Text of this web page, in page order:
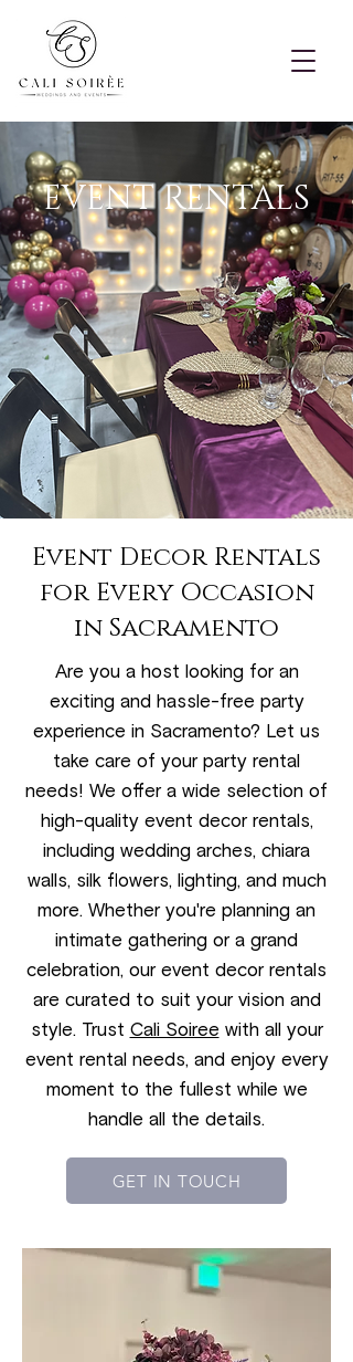
EVENT RENTALS
Event Decor Rentals
for Every Occasion
in Sacramento
Are you a host looking for an
exciting and hassle-free party
experience in Sacramento? Let us
take care of your party rental
needs! We offer a wide selection of
high-quality event decor rentals,
including wedding arches, chiara
walls, silk flowers, lighting, and much
more. Whether you're planning an
intimate gathering or a grand
celebration, our event decor rentals
are curated to suit your vision and
style. Trust Cali Soiree with all your
event rental needs, and enjoy every
moment to the fullest while we
handle all the details.
GET IN TOUCH